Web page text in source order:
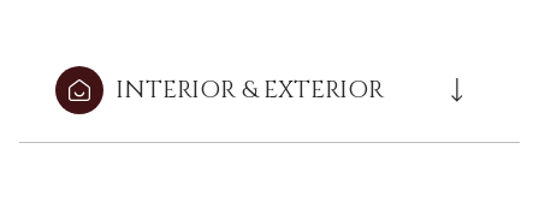
INTERIOR & EXTERIOR